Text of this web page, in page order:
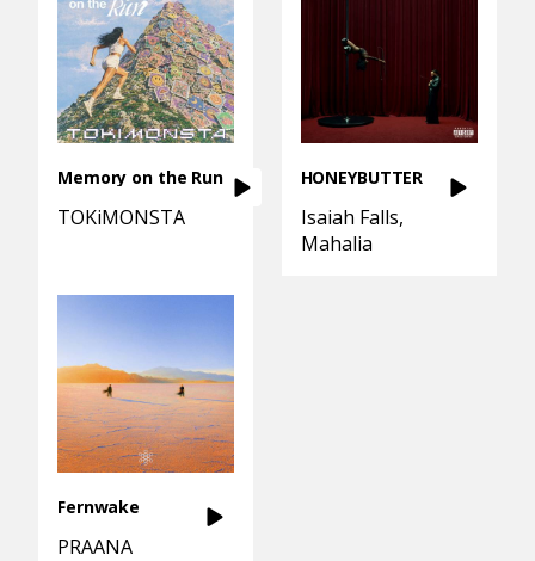
Memory on the Run
TOKiMONSTA
HONEYBUTTER
Isaiah Falls
Mahalia
Fernwake
PRAANA